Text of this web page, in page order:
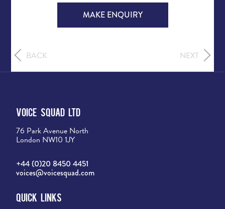
MAKE ENQUIRY
BACK NEXT
Voice Squad Ltd
76 Park Avenue North
London NW10 1JY
+44 (0)20 8450 4451
voices@voicesquad.com
Quick Links